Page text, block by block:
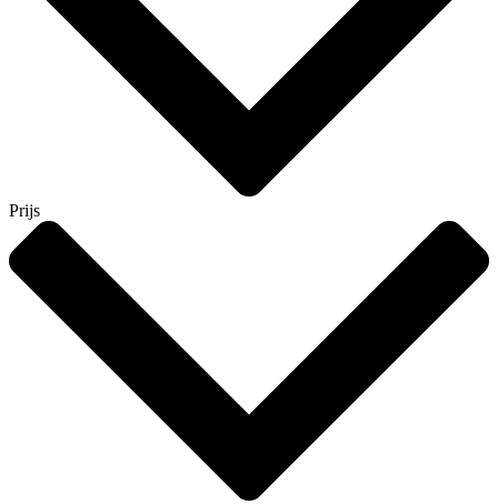
Prijs